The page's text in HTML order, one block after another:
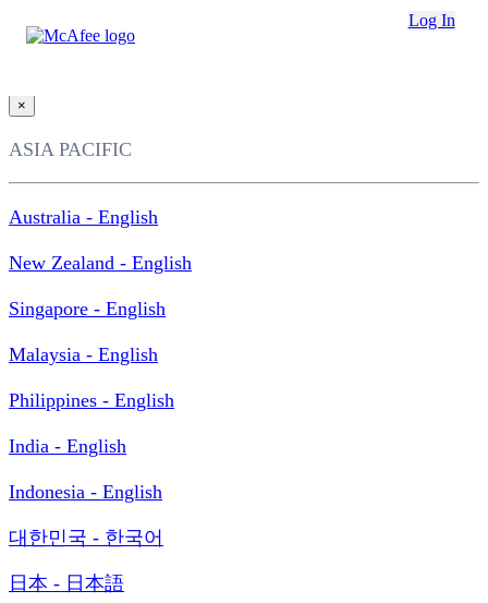
Log In
×
ASIA PACIFIC
Australia - English
New Zealand - English
Singapore - English
Malaysia - English
Philippines - English
India - English
Indonesia - English
대한민국 - 한국어
日本 - 日本語